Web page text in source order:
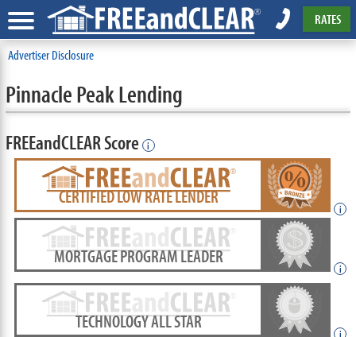
RATES
Advertiser Disclosure
Pinnacle Peak Lending
FREEandCLEAR Score i
CERTIFIED LOW RATE LENDER
i
MORTGAGE PROGRAM LEADER
i
TECHNOLOGY ALL STAR
i